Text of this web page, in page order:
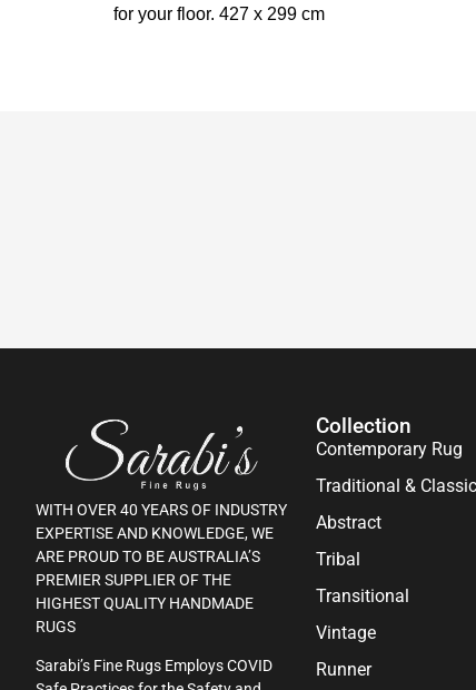
for your floor. 427 x 299 cm
WITH OVER 40 YEARS OF INDUSTRY
EXPERTISE AND KNOWLEDGE, WE
ARE PROUD TO BE AUSTRALIA’S
PREMIER SUPPLIER OF THE
HIGHEST QUALITY HANDMADE
RUGS
Sarabi’s Fine Rugs Employs COVID
Collection
Contemporary Rug
Traditional & Classic
Abstract
Tribal
Transitional
Vintage
Runner